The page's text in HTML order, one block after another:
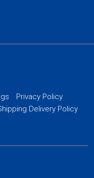
Privacy Policy
Delivery Policy